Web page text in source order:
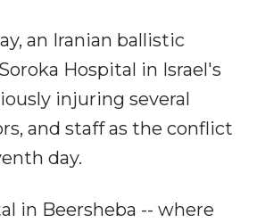
an Iranian ballistic
Hospital in Israel's
injuring several
and staff as the conflict
day.
in Beersheba -- where